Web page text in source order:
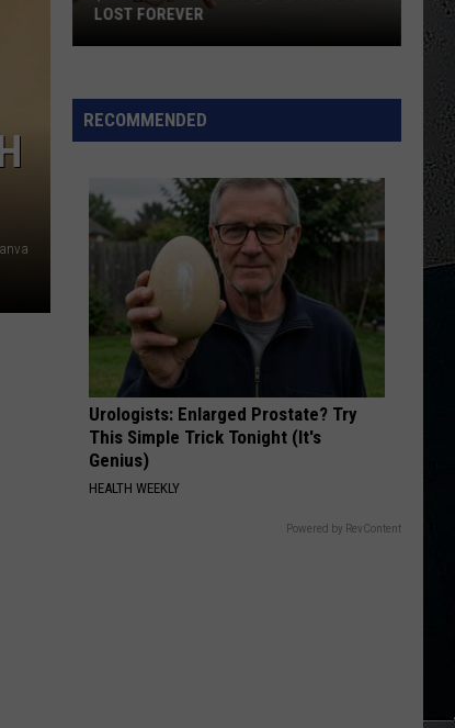
Halen
5150
ClaptonSlowhand (35th Anniversary Edition)
VIEW ALL RECENTLY PLAYED SONGS
Prize
Will
Be
Lost
LOST FOREVER
RECOMMENDED
Urologists: Enlarged Prostate? Try
This Simple Trick Tonight (It's
Genius)
HEALTH WEEKLY
Powered by RevContent